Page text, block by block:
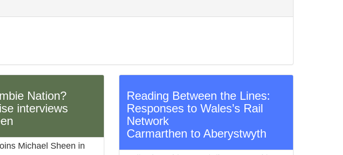
Nation?
interviews
Michael Sheen in
Reading Between the Lines:
Responses to Wales’s Rail
Network
Carmarthen to Aberystwyth